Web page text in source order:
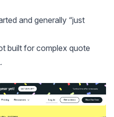
and generally “just
built for complex quote